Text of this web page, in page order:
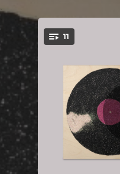
You're all set!
11
.